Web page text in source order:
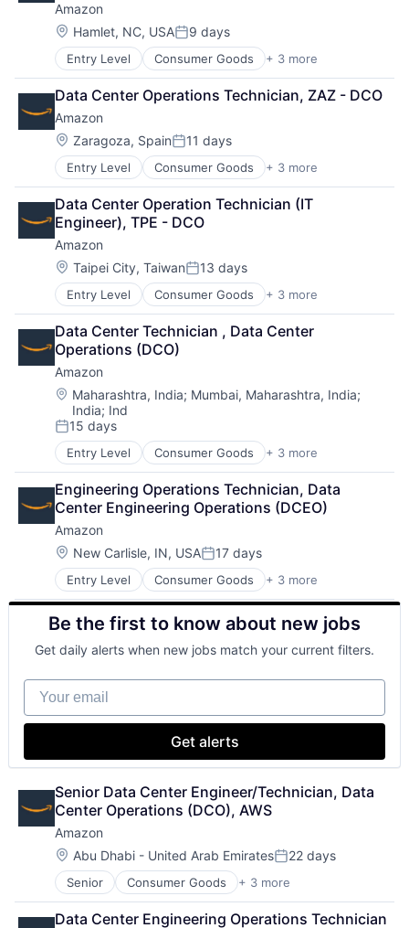
Amazon
Location:
Hamlet, NC, USAPosted:
9 days
Entry Level Consumer Goods + 3 more
E-Commerce
Retail
Shopping
Data Center Operations Technician, ZAZ - DCO
Amazon
Location:
Zaragoza, SpainPosted:
11 days
Entry Level Consumer Goods + 3 more
E-Commerce
Retail
Shopping
Data Center Operation Technician (IT
Engineer), TPE - DCO
Amazon
Location:
Taipei City, TaiwanPosted:
13 days
Entry Level Consumer Goods + 3 more
E-Commerce
Retail
Shopping
Data Center Technician , Data Center
Operations (DCO)
Amazon
Location:
Maharashtra, India; Mumbai, Maharashtra, India;
India; Ind
Posted:
15 days
Entry Level Consumer Goods + 3 more
E-Commerce
Retail
Shopping
Engineering Operations Technician, Data
Center Engineering Operations (DCEO)
Amazon
Location:
New Carlisle, IN, USAPosted:
17 days
Entry Level Consumer Goods + 3 more
E-Commerce
Retail
Shopping
Be the first to know about new jobs
Get daily alerts when new jobs match your current filters.
Your email
Get alerts
Senior Data Center Engineer/Technician, Data
Center Operations (DCO), AWS
Amazon
Location:
Abu Dhabi - United Arab EmiratesPosted:
22 days
Senior Consumer Goods + 3 more
E-Commerce
Retail
Data Center Engineering Operations Technician